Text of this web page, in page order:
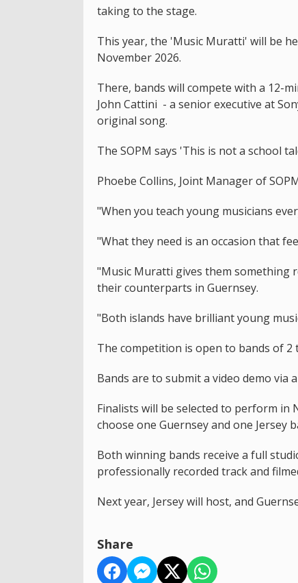
taking to the stage.
This year, the 'Music Muratti' will be
November 2026.
There, bands will compete with a 12-
John Cattini - a senior executive at
original song.
The SOPM says 'This is not a school
Phoebe Collins, Joint Manager of
"When you teach young musicians
"What they need is an occasion that
"Music Muratti gives them something
their counterparts in Guernsey.
"Both islands have brilliant young
The competition is open to bands of
Bands are to submit a video demo via
Finalists will be selected to perform in
choose one Guernsey and one Jersey
Both winning bands receive a full
professionally recorded track and
Next year, Jersey will host, and
Share